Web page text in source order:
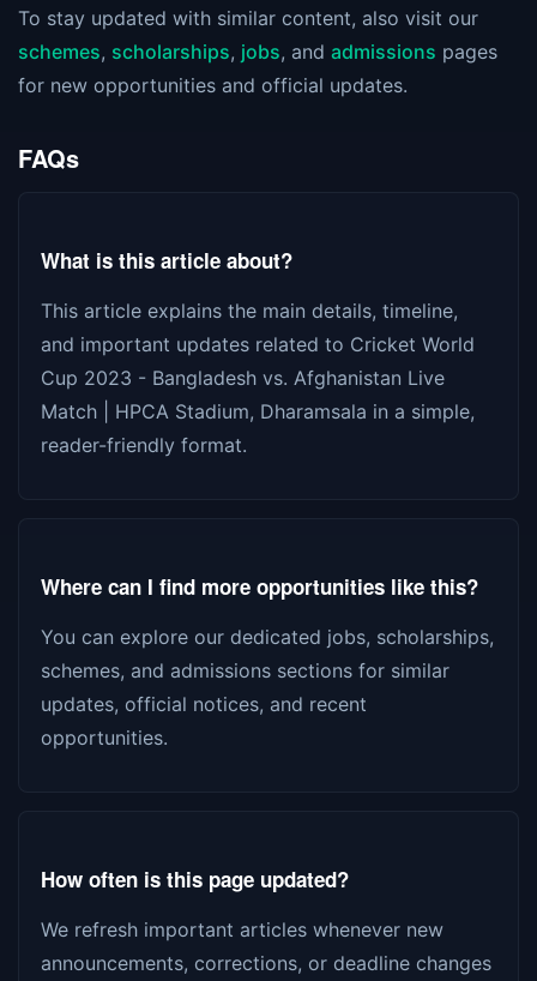
To stay updated with similar content, also visit our
schemes, scholarships, jobs, and admissions pages
for new opportunities and official updates.
FAQs
What is this article about?
This article explains the main details, timeline,
and important updates related to Cricket World
Cup 2023 - Bangladesh vs. Afghanistan Live
Match | HPCA Stadium, Dharamsala in a simple,
reader-friendly format.
Where can I find more opportunities like this?
You can explore our dedicated jobs, scholarships,
schemes, and admissions sections for similar
updates, official notices, and recent
opportunities.
How often is this page updated?
We refresh important articles whenever new
announcements, corrections, or deadline changes